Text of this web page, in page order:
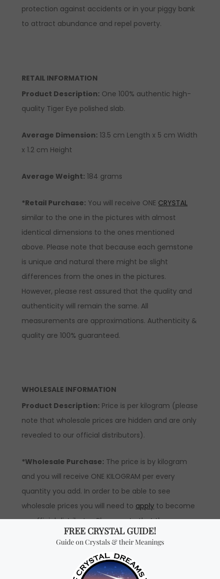
protection against accidents or in your piggy bank
to attract abundance and repel poverty.
RETAIL INFORMATION
Product Description: One 100% authentic high-
quality Tiger Eye polished slab.
Average Dimension: 13.5 cm Length x 5 cm Width
x 1.2 cm Height
Average Weight: 184 grams
*Retail Purchase: You will receive ONE CRYSTAL
similar to the one in the pictures with almost
identical dimensions to the ones mentioned
above. Please note that because each gemstone
is unique and natural there might be slight
differences from the ones in the pictures.
However, please rest assured that the quality and
authenticity will remain the same. All
measurements are approximations. Authenticity &
quality are 100% guaranteed.
WHOLESALE INFORMATION
Product Description: Price is per kilogram (please
note that wholesale prices are hidden and are only
revealed to our official distributors).
*Wholesale Purchase: The price is by kilogram
and you will receive ONE KILOGRAM per every
quantity you add. In order to be able to see
wholesale prices you will need to apply to become
an official distributor. Please note that the
minimum quantity order for wholesale for this item